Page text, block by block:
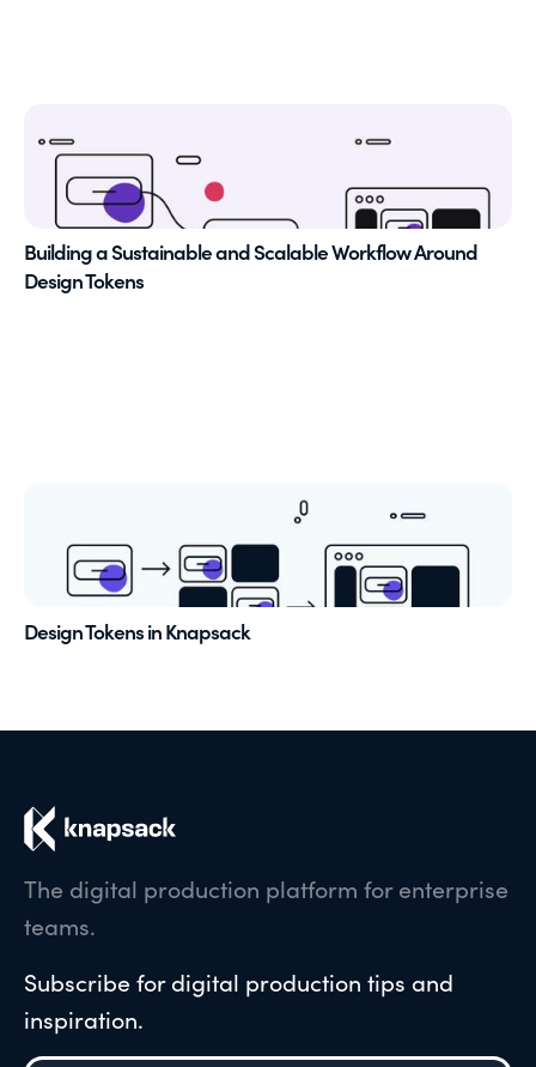
Building a Sustainable and Scalable Workflow Around
Design Tokens
Design Tokens in Knapsack
The digital production platform for enterprise
teams.
Subscribe for digital production tips and
inspiration.